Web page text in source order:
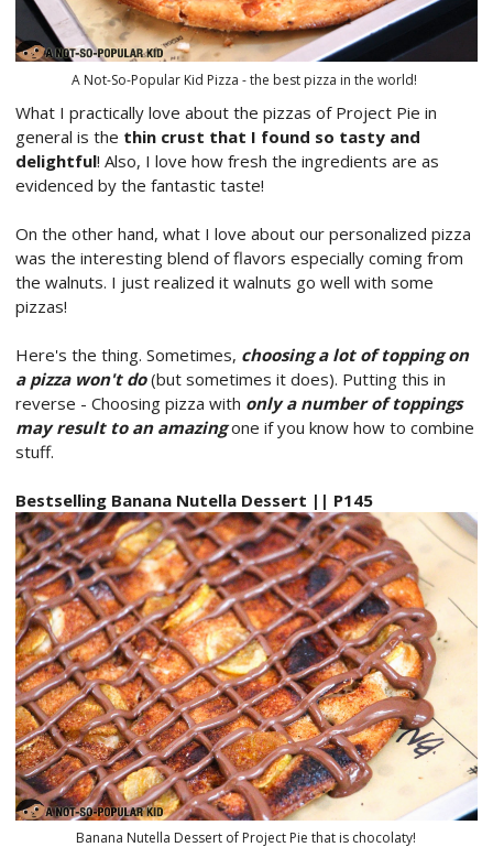
A Not-So-Popular Kid Pizza - the best pizza in the world!
What I practically love about the pizzas of Project Pie in
general is the thin crust that I found so tasty and
delightful! Also, I love how fresh the ingredients are as
evidenced by the fantastic taste!
On the other hand, what I love about our personalized pizza
was the interesting blend of flavors especially coming from
the walnuts. I just realized it walnuts go well with some
pizzas!
Here's the thing. Sometimes, choosing a lot of topping on
a pizza won't do(but sometimes it does). Putting this in
reverse - Choosing pizza with only a number of toppings
may result to an amazingone if you know how to combine
stuff.
Bestselling Banana Nutella Dessert || P145
Banana Nutella Dessert of Project Pie that is chocolaty!